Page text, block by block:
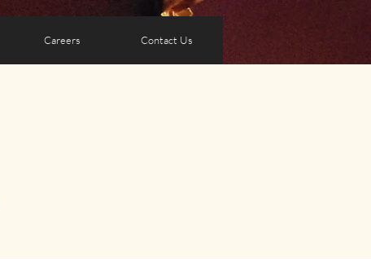
Careers Contact Us